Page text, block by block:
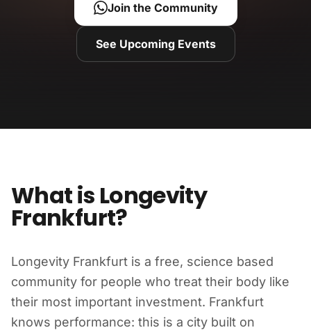
Join the Community
See Upcoming Events
What is Longevity
Frankfurt?
Longevity Frankfurt is a free, science based
community for people who treat their body like
their most important investment. Frankfurt
knows performance: this is a city built on